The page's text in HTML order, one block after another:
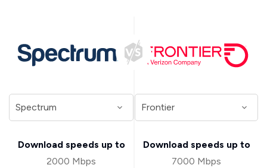
Download speeds up to
2000 Mbps
Download speeds up to
7000 Mbps